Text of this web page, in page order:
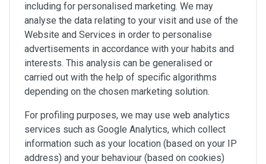
including for personalised marketing. We may
analyse the data relating to your visit and use of the
Website and Services in order to personalise
advertisements in accordance with your habits and
interests. This analysis can be generalised or
carried out with the help of specific algorithms
depending on the chosen marketing solution.
For profiling purposes, we may use web analytics
services such as Google Analytics, which collect
information such as your location (based on your IP
address) and your behaviour (based on cookies)